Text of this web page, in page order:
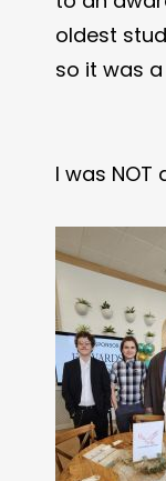
oldest
so it was
I was